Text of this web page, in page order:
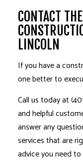
CONTACT
LINCOLN
If you have a
one better to
Call us today at
and helpful
answer any
services that are
advice you need